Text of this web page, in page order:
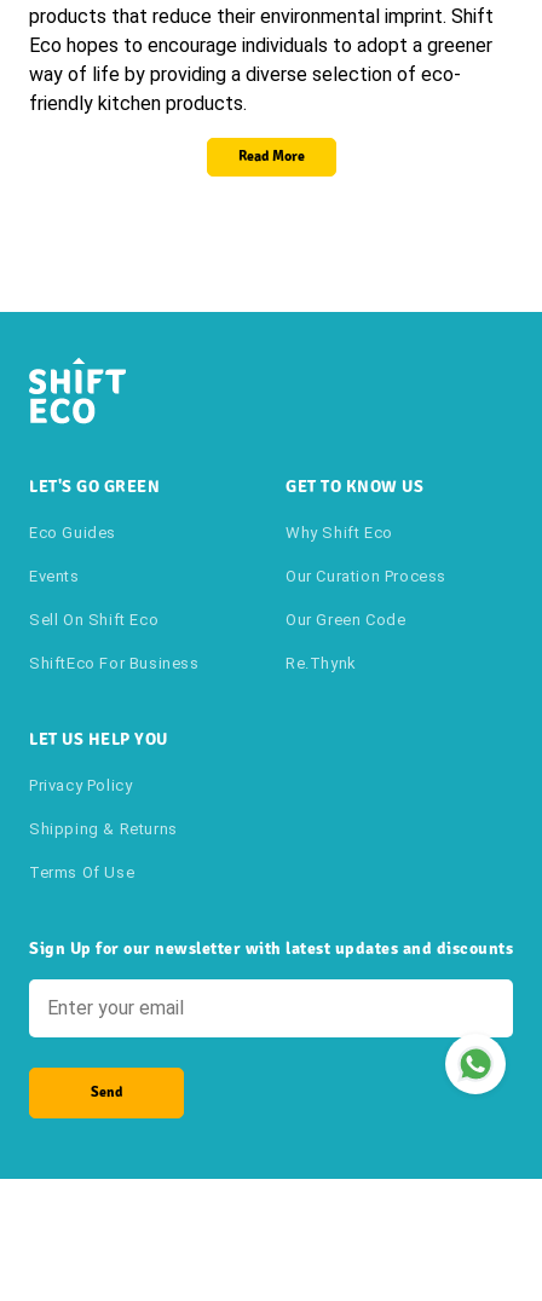
products that reduce their environmental imprint. Shift
Eco hopes to encourage individuals to adopt a greener
way of life by providing a diverse selection of eco-
friendly kitchen products.
Read More
LET'S GO GREEN
Eco Guides
Events
Sell On Shift Eco
ShiftEco For Business
GET TO KNOW US
Why Shift Eco
Our Curation Process
Our Green Code
Re.thynk
LET US HELP YOU
Privacy Policy
Shipping & Returns
Terms Of Use
Sign Up for our newsletter with latest updates and discounts
Send